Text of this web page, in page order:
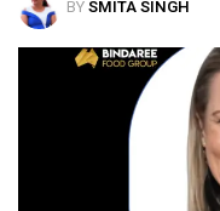
BYSMITA SINGH